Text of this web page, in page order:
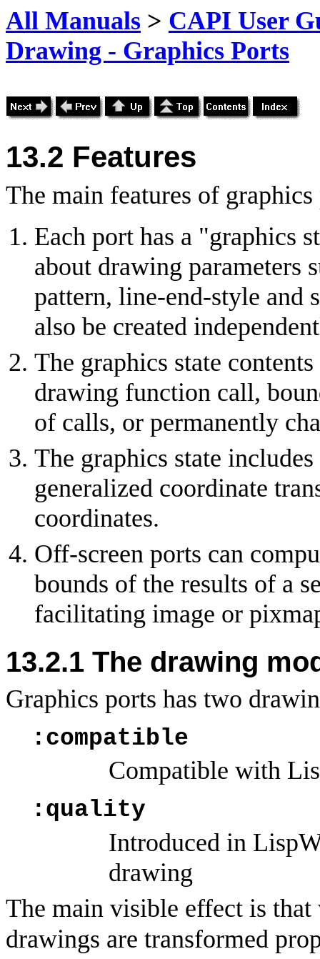
All Manuals > CAPI User
Drawing - Graphics Ports
13.2 Features
The main features of graphics
Each port has a "graphics
about drawing parameters
pattern, line-end-style and
also be created
The graphics state
drawing function call,
of calls, or permanently
The graphics state
generalized coordinate
coordinates.
Off-screen ports can
bounds of the results of a
facilitating image or
13.2.1 The drawing
Graphics ports has two
:compatible
Compatible with
:quality
Introduced in
drawing
The main visible effect is
drawings are transformed